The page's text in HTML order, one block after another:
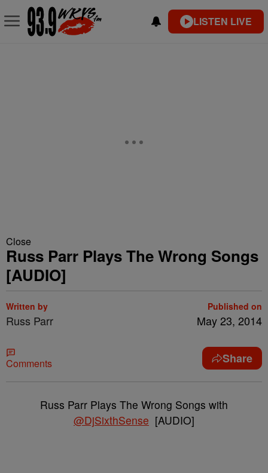
LISTEN LIVE
Close
Russ Parr Plays The Wrong Songs
[AUDIO]
Written by
Russ Parr
Published on
May 23, 2014
Comments Share
Russ Parr Plays The Wrong Songs with
@DjSixthSense [AUDIO]